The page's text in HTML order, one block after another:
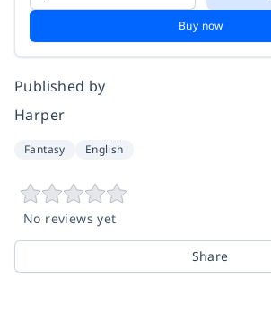
Buy now
Published by
Harper
Fantasy English
No reviews yet
Share